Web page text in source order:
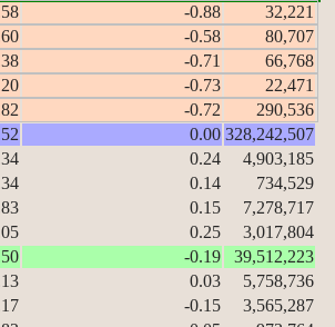
-0.88
32,221
-0.58
80,707
-0.71
66,768
-0.73
22,471
-0.72
290,536
0.00 328,242,507
0.24
4,903,185
0.14
734,529
0.15
7,278,717
0.25
3,017,804
-0.19
39,512,223
0.03
5,758,736
-0.15
3,565,287